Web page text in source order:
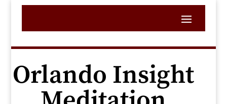
Orlando Insight